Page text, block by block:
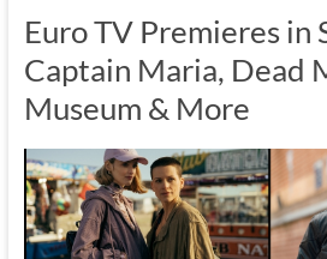
Euro TV Premieres in
Captain Maria, Dead
Museum & More